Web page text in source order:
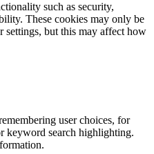
such as security,
These cookies may only be
settings, but this may affect how
user choices, for
keyword search highlighting.